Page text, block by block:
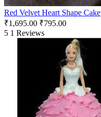
Red Velvet Heart Shape Cake
₹1,695.00 ₹795.00
5 1 Reviews